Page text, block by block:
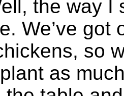
the way
We’ve
so
as